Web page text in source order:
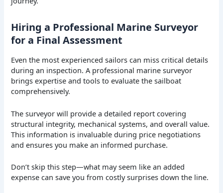
Hiring a Professional Marine Surveyor
for a Final Assessment
Even the most experienced sailors can miss critical details
during an inspection. A professional marine surveyor
brings expertise and tools to evaluate the sailboat
comprehensively.
The surveyor will provide a detailed report covering
structural integrity, mechanical systems, and overall value.
This information is invaluable during price negotiations
and ensures you make an informed purchase.
Don’t skip this step—what may seem like an added
expense can save you from costly surprises down the line.